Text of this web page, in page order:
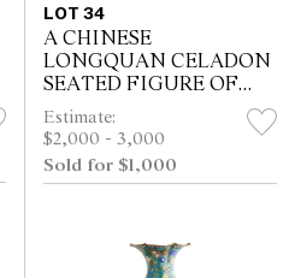
LOT 34
A CHINESE
LONGQUAN CELADON
SEATED FIGURE OF
SAMANTABHADRA,
MING DYNASTY (1368 -
1644)
Estimate:
$2,000 - 3,000
Sold for $1,000